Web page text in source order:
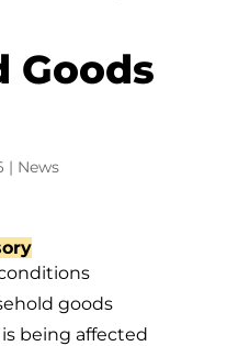
Goods
| News
goods
being affected